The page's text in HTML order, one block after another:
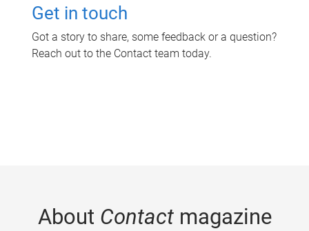
Get in touch
Got a story to share, some feedback or a question?
Reach out to the Contact team today.
About Contactmagazine